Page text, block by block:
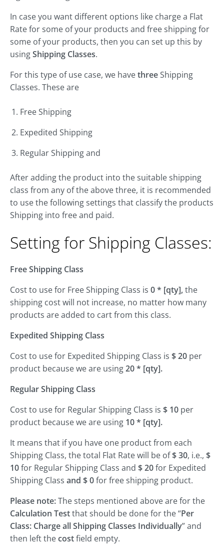
In case you want different options like charge a Flat
Rate for some of your products and free shipping for
some of your products, then you can set up this by
usingShipping Classes.
For this type of use case, we havethreeShipping
Classes. These are
Free Shipping
Expedited Shipping
Regular Shipping and
After adding the product into the suitable shipping
class from any of the above three, it is recommended
to use the following settings that classify the products
Shipping into free and paid.
Setting for Shipping Classes:
Free Shipping Class
Cost to use for Free Shipping Class is 0 * [qty],the
shipping cost will not increase, no matter how many
products are added to cart from this class.
Expedited Shipping Class
Cost to use for Expedited Shipping Class is $ 20 per
product because we are using20 * [qty].
Regular Shipping Class
Cost to use for Regular Shipping Class is $ 10 per
product because we are using 10 * [qty].
It means that if you have one product from each
Shipping Class, the total Flat Rate will be of$ 30, i.e., $
10for Regular Shipping Class and $ 20for Expedited
Shipping Class and $ 0for free shipping product.
Please note:The steps mentioned above are for the
Calculation Testthat should be done for the “Per
Class: Charge all Shipping Classes Individually” and
then left thecostfield empty.